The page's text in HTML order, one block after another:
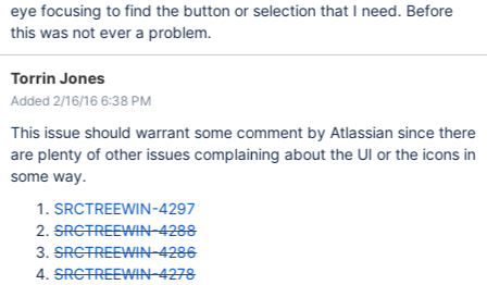
eye focusing to find the button or selection that I need. Before
this was not ever a problem.
Torrin Jones
Added 2/16/16 6:38 PM
This issue should warrant some comment by Atlassian since there
are plenty of other issues complaining about the UI or the icons in
some way.
SRCTREEWIN-4297
SRCTREEWIN-4288
SRCTREEWIN-4286
SRCTREEWIN-4278